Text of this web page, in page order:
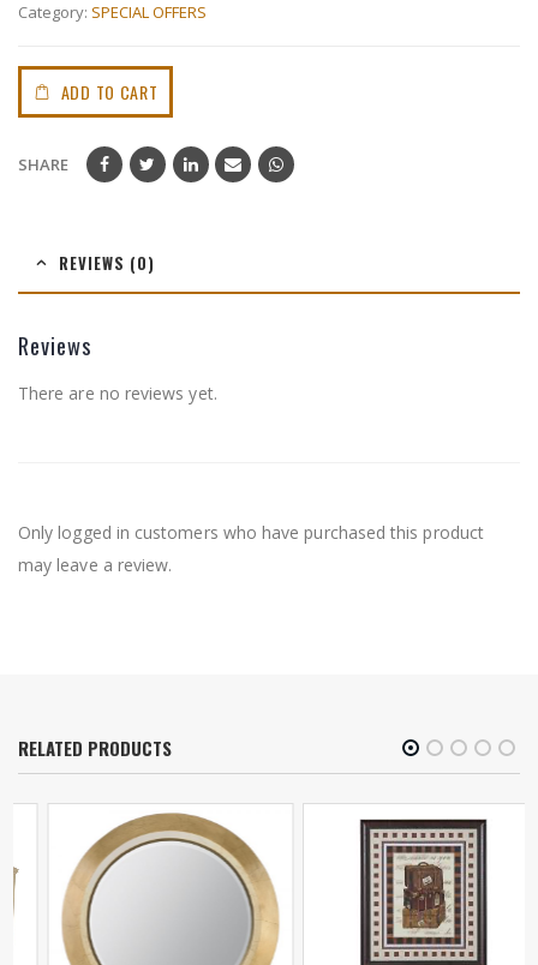
Category: SPECIAL OFFERS
ADD TO CART
SHARE
REVIEWS (0)
Reviews
There are no reviews yet.
Only logged in customers who have purchased this product
may leave a review.
RELATED PRODUCTS